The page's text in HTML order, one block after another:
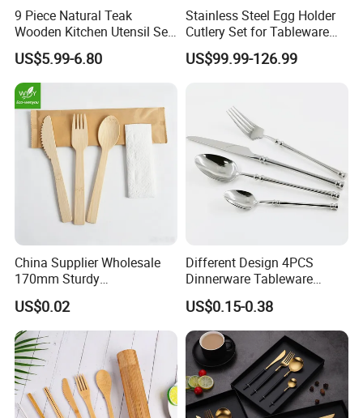
9 Piece Natural Teak
Wooden Kitchen Utensil Set
with Spoon Rest-Comfort
Grip Cooking Spoons and
Utensils Holder
US$5.99-6.80
Stainless Steel Egg Holder
Cutlery Set for Tableware
Kitchen Utensils Gift Set
US$99.99-126.99
China Supplier Wholesale
170mm Sturdy
Bamboo/Wooden Cutlery
Set Disposable Fork Spoon
Knife for Restaurant,
Camping, Outdoor Picnic
and Takeaway Food
Packaging
US$0.02
Different Design 4PCS
Dinnerware Tableware
Flatware Stainless Steel
Cutlery Set
US$0.15-0.38